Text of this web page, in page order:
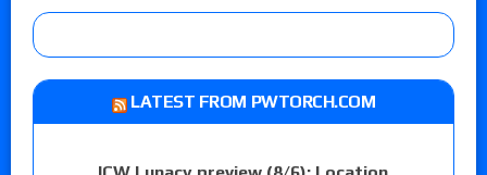
LATEST FROM PWTORCH.COM